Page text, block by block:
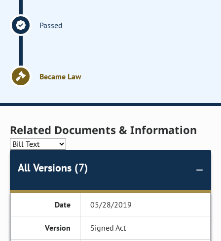
Passed
Became Law
Related Documents & Information
All Versions (7)
05/28/2019
Signed Act